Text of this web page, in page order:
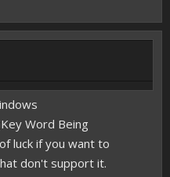
Word Being
luck if you want to
don't support it.